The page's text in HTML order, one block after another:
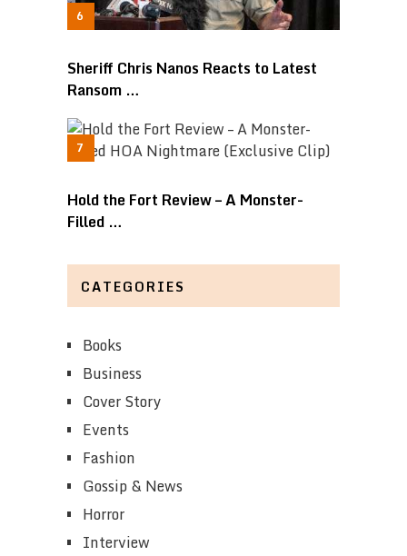
Sheriff Chris Nanos Reacts to Latest
Ransom …
Hold the Fort Review – A Monster-
Filled …
CATEGORIES
Books
Business
Cover Story
Events
Fashion
Gossip & News
Horror
Interview